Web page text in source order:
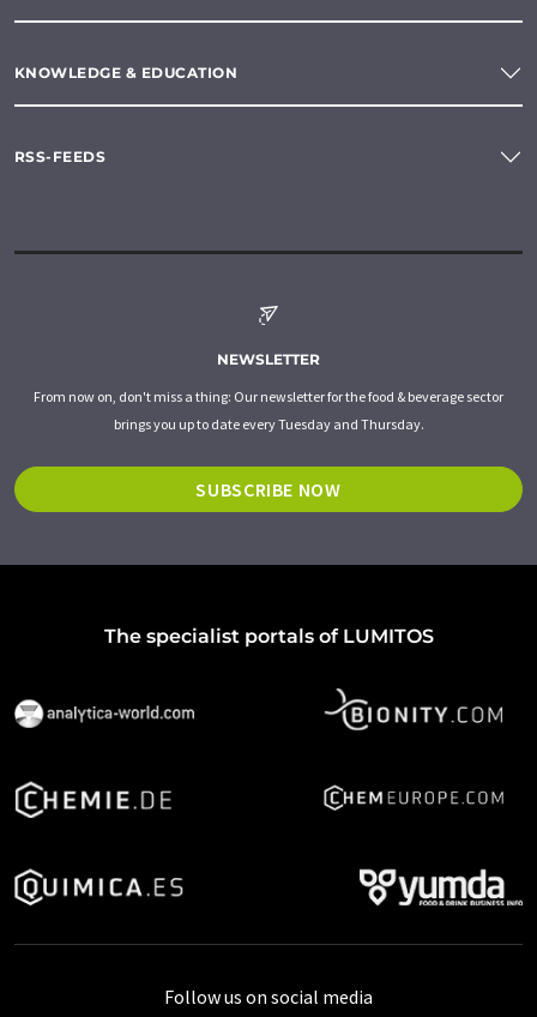
KNOWLEDGE & EDUCATION
RSS-FEEDS
NEWSLETTER
From now on, don't miss a thing: Our newsletter for the food & beverage sector
brings you up to date every Tuesday and Thursday.
SUBSCRIBE NOW
The specialist portals of LUMITOS
Follow us on social media